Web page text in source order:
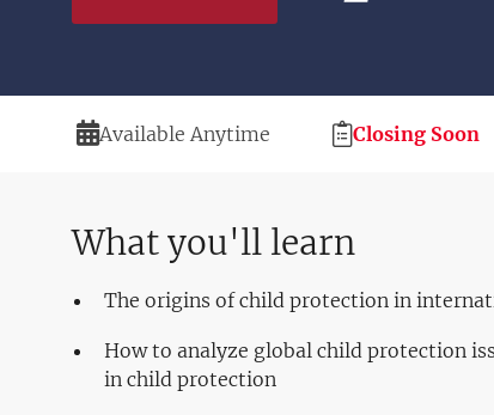
Duration
Available Anytime
Registration
Deadline
Closing Soon
What you'll learn
The origins of child protection in
How to analyze global child protection
in child protection